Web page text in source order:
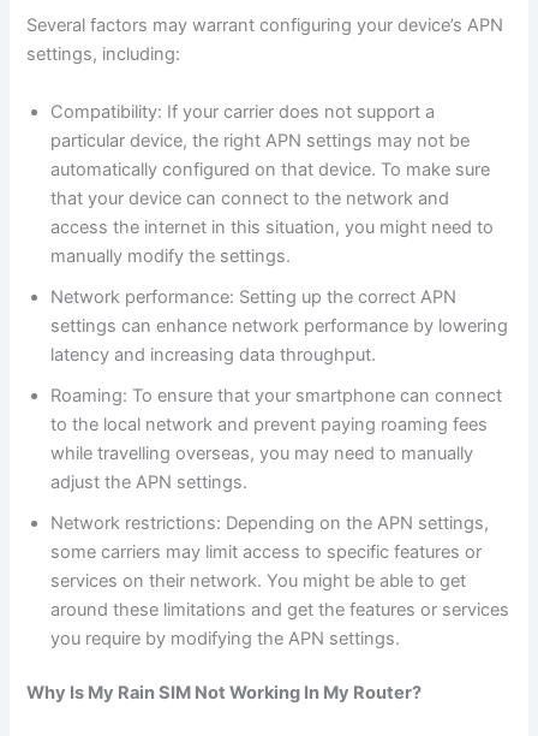
Several factors may warrant configuring your device’s APN
settings, including:
Compatibility: If your carrier does not support a
particular device, the right APN settings may not be
automatically configured on that device. To make sure
that your device can connect to the network and
access the internet in this situation, you might need to
manually modify the settings.
Network performance: Setting up the correct APN
settings can enhance network performance by lowering
latency and increasing data throughput.
Roaming: To ensure that your smartphone can connect
to the local network and prevent paying roaming fees
while travelling overseas, you may need to manually
adjust the APN settings.
Network restrictions: Depending on the APN settings,
some carriers may limit access to specific features or
services on their network. You might be able to get
around these limitations and get the features or services
you require by modifying the APN settings.
Why Is My Rain SIM Not Working In My Router?